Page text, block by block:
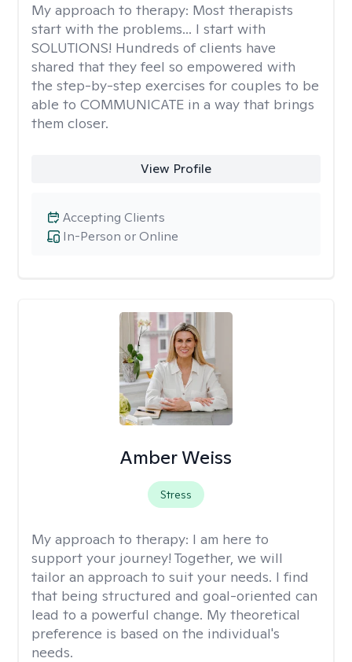
My approach to therapy: Most therapists
start with the problems... I start with
SOLUTIONS! Hundreds of clients have
shared that they feel so empowered with
the step-by-step exercises for couples to be
able to COMMUNICATE in a way that brings
them closer.
View Profile
In-Person or Online
Accepting Clients
Amber Weiss
Stress
My approach to therapy: I am here to
support your journey! Together, we will
tailor an approach to suit your needs. I find
that being structured and goal-oriented can
lead to a powerful change. My theoretical
preference is based on the individual's
needs.